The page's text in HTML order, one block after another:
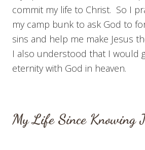
commit my life to Christ. So I
my camp bunk to ask God to
sins and help me make Jesus
I also understood that I would
eternity with God in heaven.
My Life Since Knowing